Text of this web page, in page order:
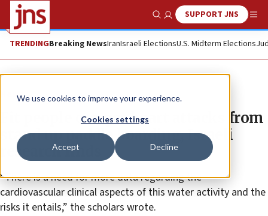
We use cookies to improve your experience.
Cookies settings
Accept Decline
Show SearchSUPPORT JNS
TRENDINGBreaking NewsIranIsraeli ElectionsU.S. Midterm Elections
News
Fit people can get heart attacks from
stand up paddle boarding, Israeli
research finds
“There is a need for more data regarding the
cardiovascular clinical aspects of this water activity and the
risks it entails,” the scholars wrote.